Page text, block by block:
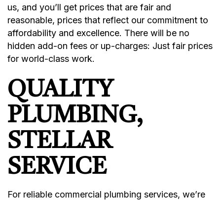
us, and you’ll get prices that are fair and
reasonable, prices that reflect our commitment to
affordability and excellence. There will be no
hidden add-on fees or up-charges: Just fair prices
for world-class work.
QUALITY
PLUMBING,
STELLAR
SERVICE
For reliable commercial plumbing services, we’re